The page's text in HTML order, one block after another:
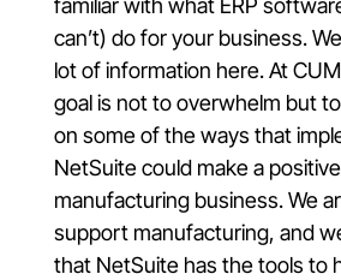
familiar with what ERP
can’t) do for your business.
lot of information here. At
goal is not to overwhelm but
on some of the ways that
NetSuite could make a
manufacturing business. We
support manufacturing, and
that NetSuite has the tools to